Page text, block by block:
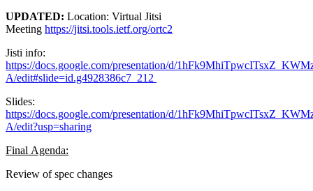
UPDATED: Location: Virtual Jitsi
Meeting https://jitsi.tools.ietf.org/ortc2
Jisti info:
https://docs.google.com/presentation/d/
A/edit#slide=id.g4928386c7_212
Slides:
https://docs.google.com/presentation/d/
A/edit?usp=sharing
Final Agenda:
Review of spec changes